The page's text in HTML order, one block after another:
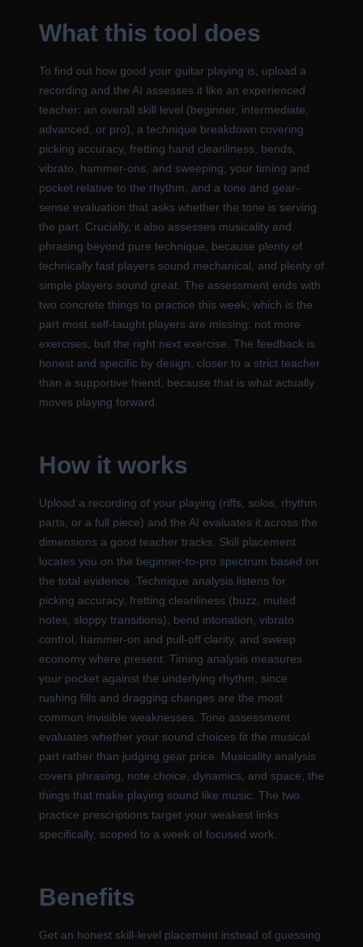
What this tool does
To find out how good your guitar playing is, upload a
recording and the AI assesses it like an experienced
teacher: an overall skill level (beginner, intermediate,
advanced, or pro), a technique breakdown covering
picking accuracy, fretting hand cleanliness, bends,
vibrato, hammer-ons, and sweeping, your timing and
pocket relative to the rhythm, and a tone and gear-
sense evaluation that asks whether the tone is serving
the part. Crucially, it also assesses musicality and
phrasing beyond pure technique, because plenty of
technically fast players sound mechanical, and plenty of
simple players sound great. The assessment ends with
two concrete things to practice this week, which is the
part most self-taught players are missing: not more
exercises, but the right next exercise. The feedback is
honest and specific by design, closer to a strict teacher
than a supportive friend, because that is what actually
moves playing forward.
How it works
Upload a recording of your playing (riffs, solos, rhythm
parts, or a full piece) and the AI evaluates it across the
dimensions a good teacher tracks. Skill placement
locates you on the beginner-to-pro spectrum based on
the total evidence. Technique analysis listens for
picking accuracy, fretting cleanliness (buzz, muted
notes, sloppy transitions), bend intonation, vibrato
control, hammer-on and pull-off clarity, and sweep
economy where present. Timing analysis measures
your pocket against the underlying rhythm, since
rushing fills and dragging changes are the most
common invisible weaknesses. Tone assessment
evaluates whether your sound choices fit the musical
part rather than judging gear price. Musicality analysis
covers phrasing, note choice, dynamics, and space, the
things that make playing sound like music. The two
practice prescriptions target your weakest links
specifically, scoped to a week of focused work.
Benefits
Get an honest skill-level placement instead of guessing